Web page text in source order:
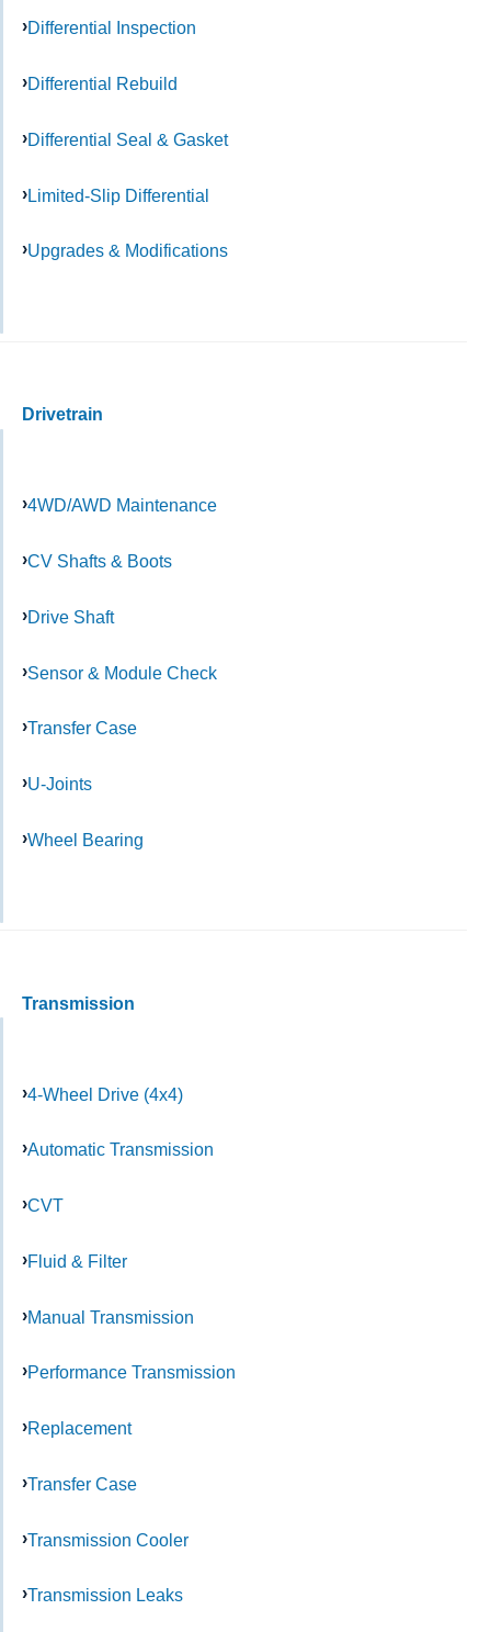
Differential Inspection
Differential Rebuild
Differential Seal & Gasket
Limited-Slip Differential
Upgrades & Modifications
Drivetrain
4WD/AWD Maintenance
CV Shafts & Boots
Drive Shaft
Sensor & Module Check
Transfer Case
U-Joints
Wheel Bearing
Transmission
4-Wheel Drive (4x4)
Automatic Transmission
CVT
Fluid & Filter
Manual Transmission
Performance Transmission
Replacement
Transfer Case
Transmission Cooler
Transmission Leaks